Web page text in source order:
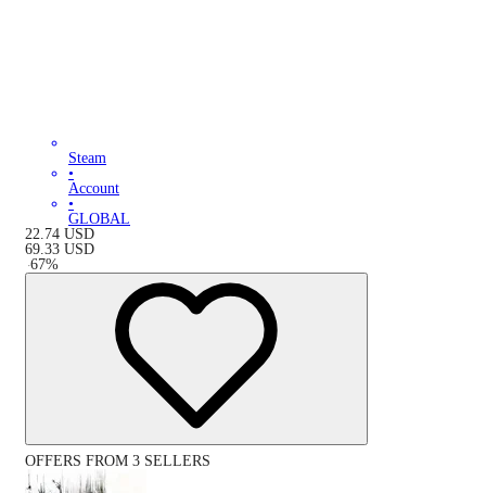
Steam
•
Account
•
GLOBAL
22.74 USD
69.33 USD
-67%
OFFERS FROM 3 SELLERS